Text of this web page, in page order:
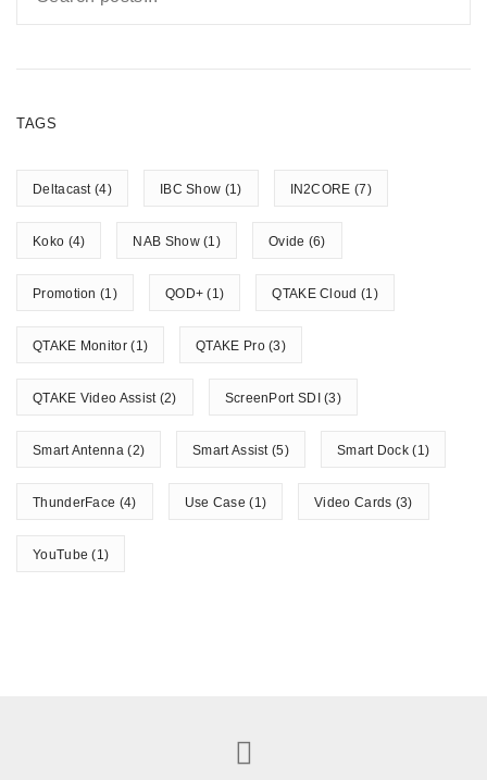
TAGS
Deltacast(4) IBC Show (1) IN2CORE (7)
Koko (4) NAB Show(1) Ovide (6)
Promotion (1) QOD+ (1) QTAKE Cloud (1)
QTAKE Monitor(1) QTAKE Pro(3)
QTAKE Video Assist(2) ScreenPort SDI (3)
Smart Antenna(2) Smart Assist(5) Smart Dock(1)
ThunderFace (4) Use Case (1) Video Cards (3)
YouTube (1)